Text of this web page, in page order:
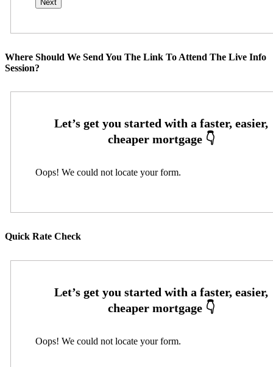
Where Should We Send You The Link To Attend The Live Info
Session?
Oops! We could not locate your form.
Quick Rate Check
Oops! We could not locate your form.